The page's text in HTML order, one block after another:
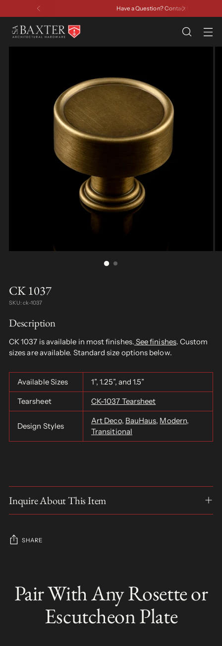
Have a Question? Contact Us
CK 1037
SKU: ck-1037
Description
CK 1037 is available in most finishes. See finishes. Custom
sizes are available. Standard size options below.
Available Sizes 1”, 1.25”, and 1.5”
Tearsheet CK-1037 Tearsheet
Design Styles
Art Deco, BauHaus, Modern,
Transitional
Inquire About This Item
SHARE
L
to
your
Pair With Any Rosette or
Escutcheon Plate